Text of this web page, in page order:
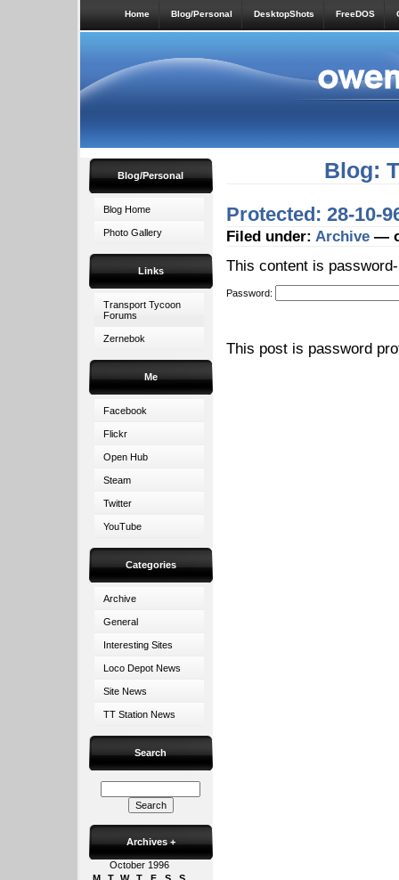
Home Blog/Personal DesktopShots FreeDOS
Blog/Personal
Blog Home
Photo Gallery
Links
Transport Tycoon
Forums
Zernebok
Me
Facebook
Flickr
Open Hub
Steam
Twitter
YouTube
Categories
Archive
General
Interesting Sites
Loco Depot News
Site News
TT Station News
Search
Archives +
October 1996
Blog:
Protected: 28-10-
Filed under: Archive —
This content is
Password:
This post is password